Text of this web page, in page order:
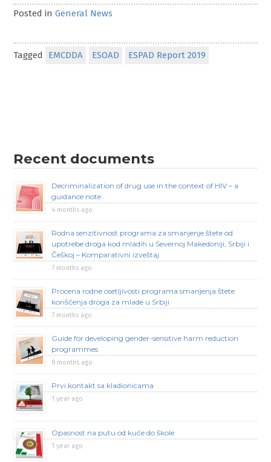
Posted inGeneral News
Tagged EMCDDA ESOAD ESPAD Report 2019
Recent documents
Decriminalization of drug use in the context of HIV – a
guidance note
4 months ago
Rodna senzitivnost programa za smanjenje štete od
upotrebe droga kod mladih u Severnoj Makedoniji, Srbiji i
Češkoj – Komparativni izveštaj
7 months ago
Procena rodne osetljivosti programa smanjenja štete
korišćenja droga za mlade u Srbiji
7 months ago
Guide for developing gender-sensitive harm reduction
programmes
8 months ago
Prvi kontakt sa kladionicama
1 year ago
Opasnost na putu od kuće do škole
1 year ago